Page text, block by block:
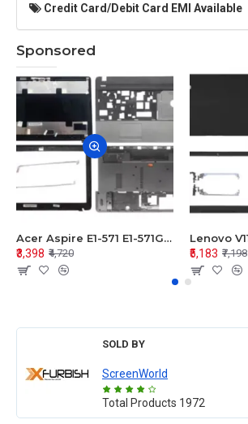
Credit Card/Debit Card EMI Available
Sponsored
Acer Aspire E1-571 E1-571G E1-521 E1-531 E1-531G E1-521G LCD Top Cover Bezel Hinges with Touchpad Palmrest and Bottom Base Body Assembly
₹3,398 ₹4,720
₹5,183 ₹7,198
SOLD BY
ScreenWorld
Total Products 1972